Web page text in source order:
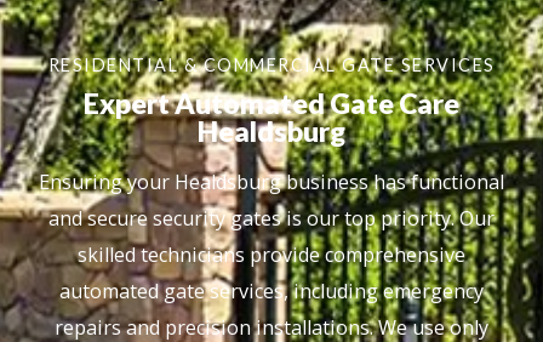
RESIDENTIAL & COMMERCIAL GATE SERVICES
Expert Automated Gate Care
Healdsburg
Ensuring your Healdsburg business has functional
and secure security gates is our top priority. Our
skilled technicians provide comprehensive
automated gate services, including emergency
repairs and precision installations. We use only